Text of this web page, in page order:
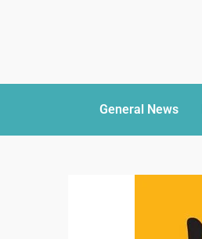
General News